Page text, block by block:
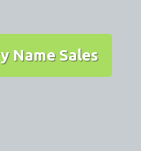
Name Sales